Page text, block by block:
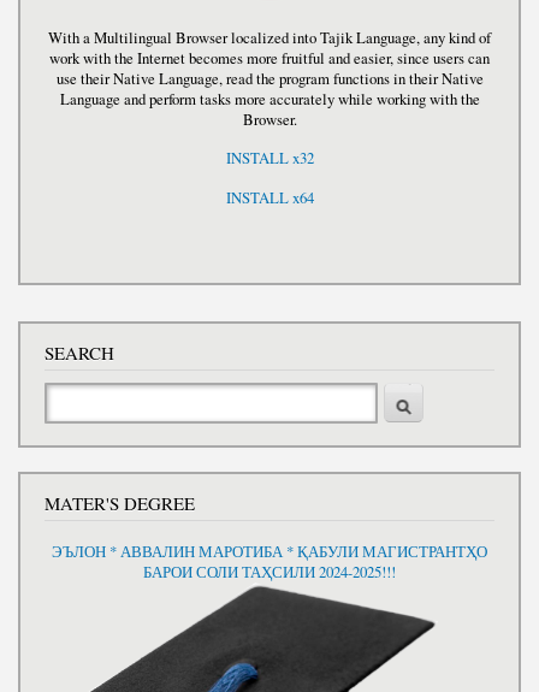
With a Multilingual Browser localized into Tajik Language, any kind of
work with the Internet becomes more fruitful and easier, since users can
use their Native Language, read the program functions in their Native
Language and perform tasks more accurately while working with the
Browser.
INSTALL x32
INSTALL x64
SEARCH
MATER'S DEGREE
ЭЪЛОН * АВВАЛИН МАРОТИБА * ҚАБУЛИ МАГИСТРАНТҲО
БАРОИ СОЛИ ТАҲСИЛИ 2024-2025!!!